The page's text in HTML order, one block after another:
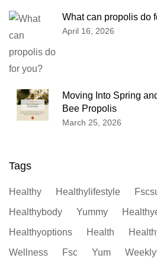
What can propolis do
April 16, 2026
Moving Into Spring
Bee Propolis
March 25, 2026
Tags
Healthy Healthylifestyle
Healthybody
Yummy
Healthyoptions
Health
Wellness
Fsc Yum